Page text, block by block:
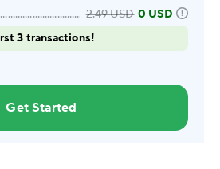
2.49USD 0 USD
3 transactions!
Get Started